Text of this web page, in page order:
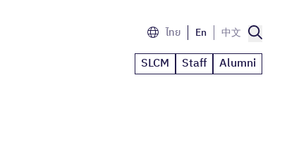
ไทย En 中文
SLCM Staff Alumni